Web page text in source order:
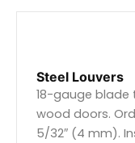
Steel Louvers
18-gauge blade
wood doors.
5/32″ (4 mm).